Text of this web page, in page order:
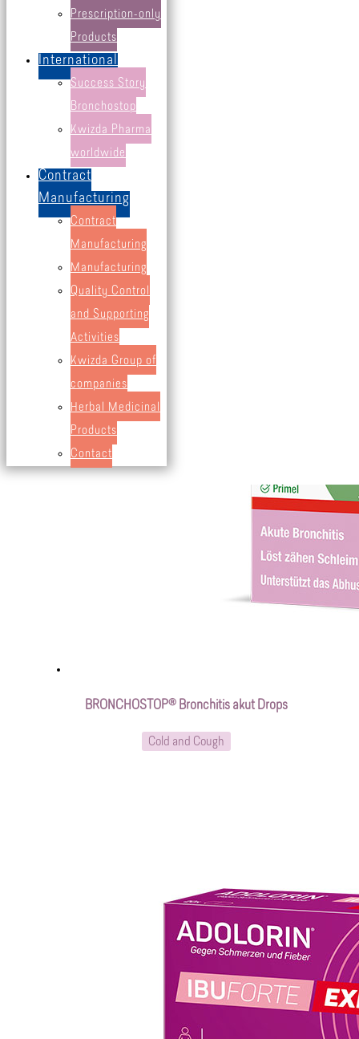
Prescription-only
Products
International
Success Story
Bronchostop
Kwizda Pharma
worldwide
Contract
Manufacturing
Contract
Manufacturing
Manufacturing
Quality Control
and Supporting
Activities
Kwizda Group of
companies
Herbal Medicinal
Products
Contact
all products
Immune system & wellbeing
Mineral nutrients
BRONCHOSTOP® Bronchitis akut Drops
Cold and Cough